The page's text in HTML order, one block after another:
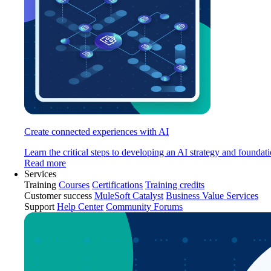
Create connected experiences with AI
Learn the critical steps to developing an AI strategy and
Read more
Services
Training Courses Certifications Training credits
Customer success MuleSoft Catalyst Business Value Services
Support Help Center Community Forums